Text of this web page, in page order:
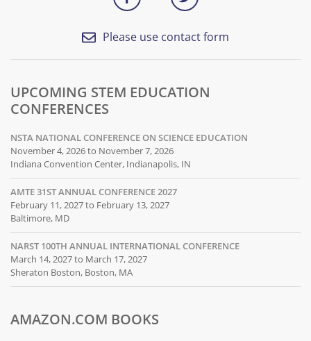
Please use contact form
UPCOMING STEM EDUCATION
CONFERENCES
NSTA NATIONAL CONFERENCE ON SCIENCE EDUCATION
November 4, 2026 to November 7, 2026
Indiana Convention Center, Indianapolis, IN
AMTE 31ST ANNUAL CONFERENCE 2027
February 11, 2027 to February 13, 2027
Baltimore, MD
NARST 100TH ANNUAL INTERNATIONAL CONFERENCE
March 14, 2027 to March 17, 2027
Sheraton Boston, Boston, MA
AMAZON.COM BOOKS